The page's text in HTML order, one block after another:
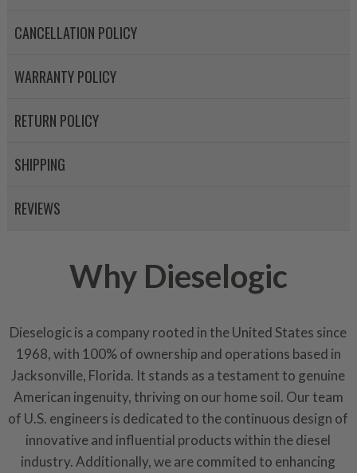
CANCELLATION POLICY
WARRANTY POLICY
RETURN POLICY
SHIPPING
REVIEWS
Why Dieselogic
Dieselogic is a company rooted in the United States since
1968, with 100% of ownership and operations based in
Jacksonville, Florida. It stands as a testament to genuine
American ingenuity, thriving on our home soil. Our team
of U.S. engineers is dedicated to the continuous design of
innovative and influential products within the diesel
industry. Additionally, we are commited to enhancing